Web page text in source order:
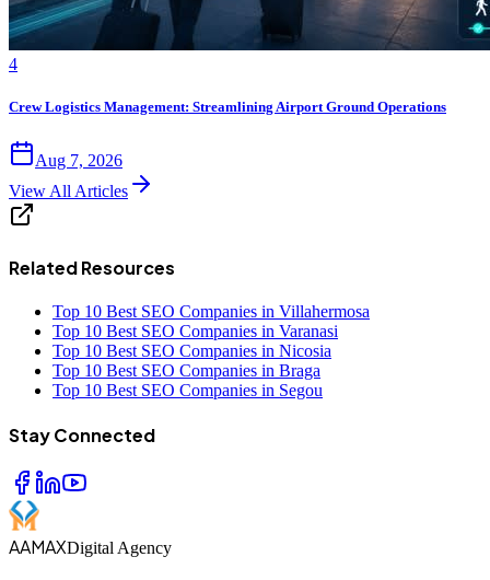
4
Crew Logistics Management: Streamlining Airport Ground Operations
Aug 7, 2026
View All Articles
Related Resources
Top 10 Best SEO Companies in Villahermosa
Top 10 Best SEO Companies in Varanasi
Top 10 Best SEO Companies in Nicosia
Top 10 Best SEO Companies in Braga
Top 10 Best SEO Companies in Segou
Stay Connected
AAMAXDigital Agency